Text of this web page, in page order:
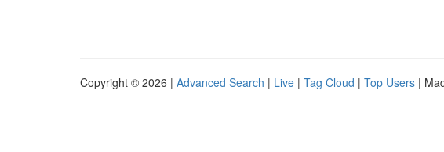
Copyright © 2026 | Advanced Search | Live | Tag Cloud | Top Users |